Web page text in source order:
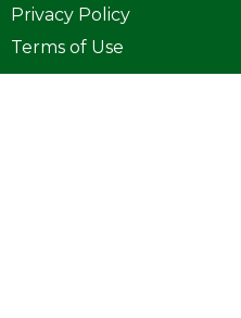
Privacy Policy
Terms of Use